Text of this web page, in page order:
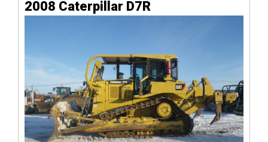
2008 Caterpillar D7R